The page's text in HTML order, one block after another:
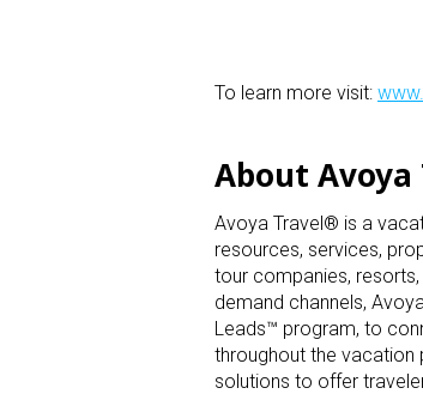
To learn more visit:
About Avoya
Avoya Travel® is a
resources, services,
tour companies,
demand channels,
Leads™ program, to
throughout the vacation
solutions to offer